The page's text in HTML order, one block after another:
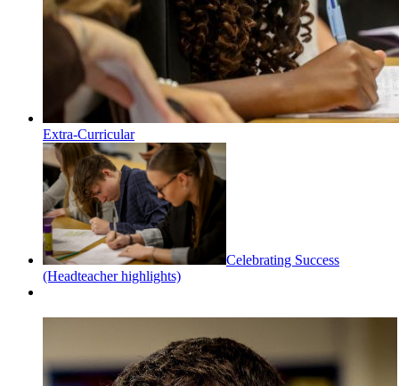
Extra-Curricular
Celebrating Success
(Headteacher highlights)